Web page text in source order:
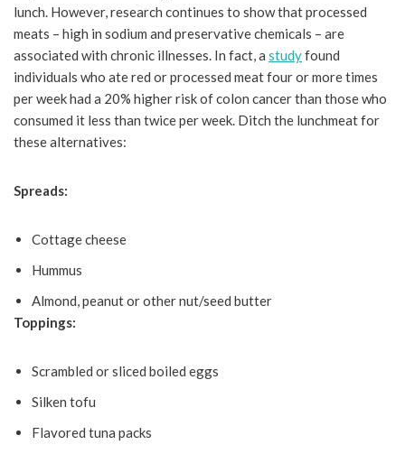
lunch. However, research continues to show that processed
meats – high in sodium and preservative chemicals – are
associated with chronic illnesses. In fact, a studyfound
individuals who ate red or processed meat four or more times
per week had a 20% higher risk of colon cancer than those who
consumed it less than twice per week. Ditch the lunchmeat for
these alternatives:
Spreads:
Cottage cheese
Hummus
Almond, peanut or other nut/seed butter
Toppings:
Scrambled or sliced boiled eggs
Silken tofu
Flavored tuna packs